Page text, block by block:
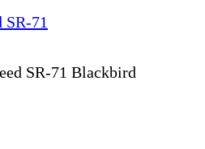
SR-71 Blackbird